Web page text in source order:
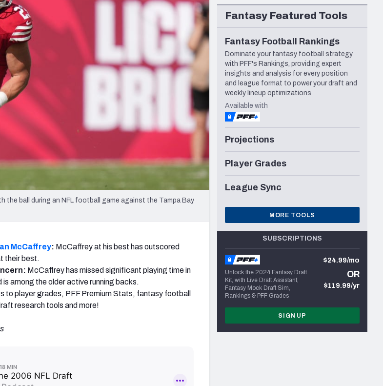
Vikings New Orleans Saints Seattle Seahawks
the ball during an NFL football game against the Tampa Bay
McCaffrey: McCaffrey at his best has outscored
their best.
McCaffrey has missed significant playing time in
among the older active running backs.
to player grades, PFF Premium Stats, fantasy football
research tools and more!
Fantasy Featured Tools
Fantasy Football Rankings
Dominate your fantasy football strategy
with PFF's Rankings, providing expert
insights and analysis for every position
and league format to power your draft and
weekly lineup optimizations
Available with
Projections
Player Grades
League Sync
MORE TOOLS
SUBSCRIPTIONS
Unlock the 2024 Fantasy Draft
Kit, with Live Draft Assistant,
Fantasy Mock Draft Sim,
Rankings & PFF Grades
$24.99/mo
OR
$119.99/yr
SIGN UP